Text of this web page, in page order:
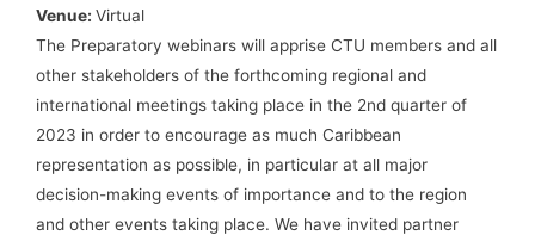
Venue: Virtual
The Preparatory webinars will apprise CTU members and all
other stakeholders of the forthcoming regional and
international meetings taking place in the 2nd quarter of
2023 in order to encourage as much Caribbean
representation as possible, in particular at all major
decision-making events of importance and to the region
and other events taking place. We have invited partner